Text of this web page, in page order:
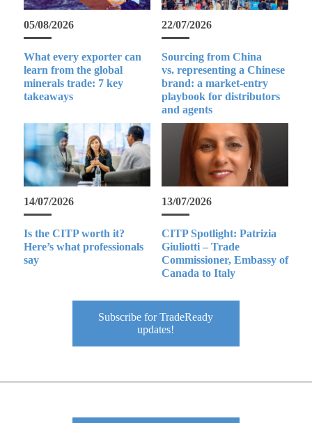
05/08/2026
What every exporter can
learn from the global
minerals trade: 7 key
takeaways
22/07/2026
Sourcing from China
vs. representing a Chinese
brand: a market-entry
playbook for distributors
and agents
14/07/2026
Is the CITP worth it?
Here’s what professionals
say
13/07/2026
CITP Spotlight: Patrizia
Giuliotti – Trade
Commissioner, Embassy of
Canada to Italy
Subscribe for TradeReady
updates!